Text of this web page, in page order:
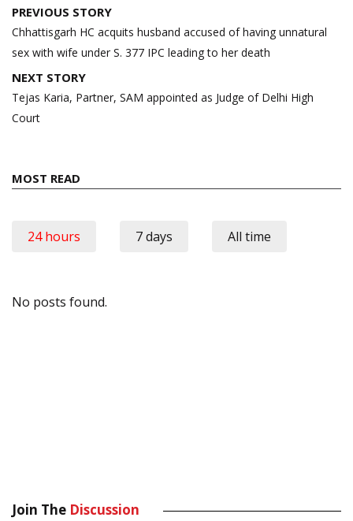
Post
navigation
PREVIOUS STORY
Chhattisgarh HC acquits husband accused of having unnatural
sex with wife under S. 377 IPC leading to her death
NEXT STORY
Tejas Karia, Partner, SAM appointed as Judge of Delhi High
Court
MOST READ
24 hours 7 days All time
No posts found.
Join The Discussion